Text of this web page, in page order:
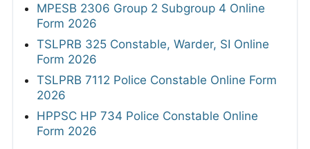
MPESB 2306 Group 2 Subgroup 4 Online
Form 2026
TSLPRB 325 Constable, Warder, SI Online
Form 2026
TSLPRB 7112 Police Constable Online Form
2026
HPPSC HP 734 Police Constable Online
Form 2026